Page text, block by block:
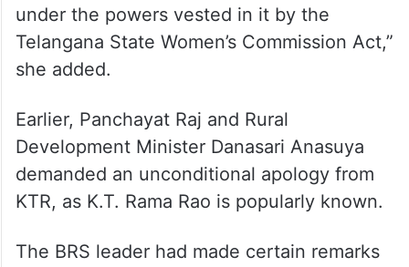
under the powers vested in it by the
Telangana State Women’s Commission Act,”
she added.
Earlier, Panchayat Raj and Rural
Development Minister Danasari Anasuya
demanded an unconditional apology from
KTR, as K.T. Rama Rao is popularly known.
The BRS leader had made certain remarks